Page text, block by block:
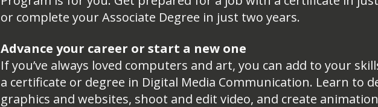
or complete your Associate Degree in just two years.
Advance your career or start a new one
If you’ve always loved computers and art, you can add to your
a certificate or degree in Digital Media Communication. Learn to
graphics and websites, shoot and edit video, and create